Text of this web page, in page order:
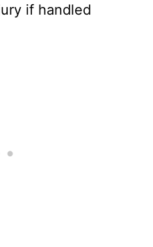
if handled